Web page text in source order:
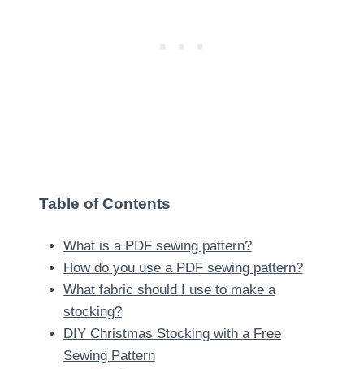
Table of Contents
What is a PDF sewing pattern?
How do you use a PDF sewing pattern?
What fabric should I use to make a
stocking?
DIY Christmas Stocking with a Free
Sewing Pattern